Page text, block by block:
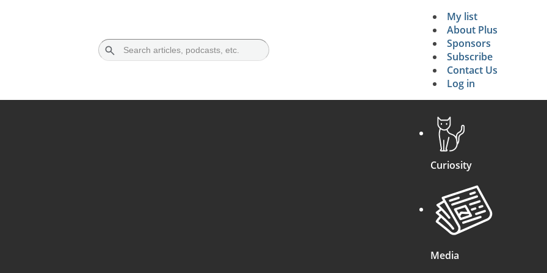
Secondary
My list
About Plus
Sponsors
Subscribe
Contact Us
Log in
Curiosity
Media